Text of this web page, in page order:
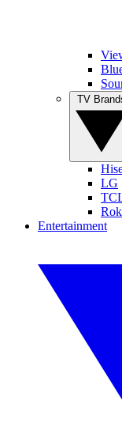
LG
Entertainment